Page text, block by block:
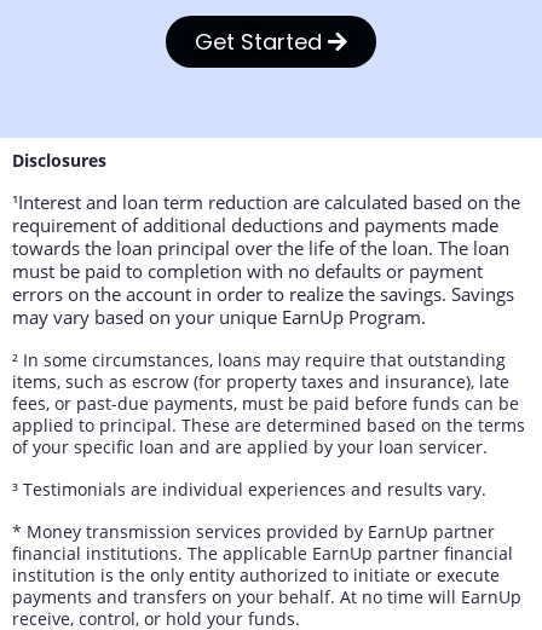
Get Started
Disclosures
¹Interest and loan term reduction are calculated based on the
requirement of additional deductions and payments made
towards the loan principal over the life of the loan. The loan
must be paid to completion with no defaults or payment
errors on the account in order to realize the savings. Savings
may vary based on your unique EarnUp Program.
² In some circumstances, loans may require that outstanding
items, such as escrow (for property taxes and insurance), late
fees, or past-due payments, must be paid before funds can be
applied to principal. These are determined based on the terms
of your specific loan and are applied by your loan servicer.
³ Testimonials are individual experiences and results vary.
* Money transmission services provided by EarnUp partner
financial institutions. The applicable EarnUp partner financial
institution is the only entity authorized to initiate or execute
payments and transfers on your behalf. At no time will EarnUp
receive, control, or hold your funds.